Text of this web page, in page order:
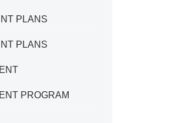
PLANS
PLANS
PROGRAM